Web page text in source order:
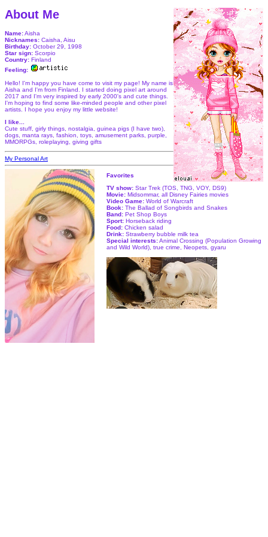
About Me
Name:Aisha
Nicknames: Caisha, Aisu
Birthday: October 29, 1998
Star sign: Scorpio
Country: Finland
Feeling:
Hello! I'm happy you have come to visit my page! My name is
Aisha and I'm from Finland. I started doing pixel art around
2017 and I'm very inspired by early 2000's and cute things.
I'm hoping to find some like-minded people and other pixel
artists. I hope you enjoy my little website!
I like...
Cute stuff, girly things, nostalgia, guinea pigs (I have two),
dogs, manta rays, fashion, toys, amusement parks, purple,
MMORPGs, roleplaying, giving gifts
My Personal Art
Favorites
TV show: Star Trek (TOS, TNG, VOY, DS9)
Movie: Midsommar, all Disney Fairies movies
Video Game: World of Warcraft
Book: The Ballad of Songbirds and Snakes
Band: Pet Shop Boys
Sport: Horseback riding
Food: Chicken salad
Drink: Strawberry bubble milk tea
Special interests:Animal Crossing (Population Growing
and Wild World), true crime, Neopets, gyaru